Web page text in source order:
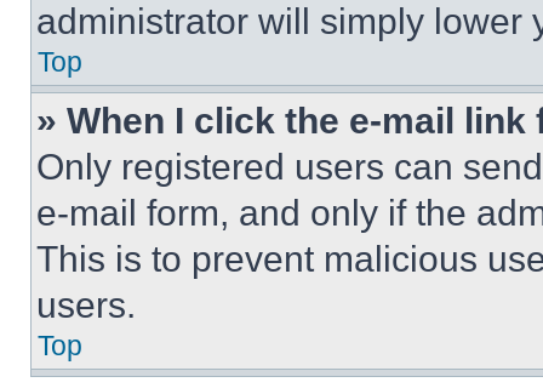
administrator will simply lower
Top
» When I click the e-mail
Only registered users can
e-mail form, and only if the
This is to prevent malicious
users.
Top